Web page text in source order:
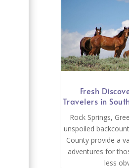
Fresh
Travelers in
Rock Springs,
unspoiled
County provide a
adventures for
less